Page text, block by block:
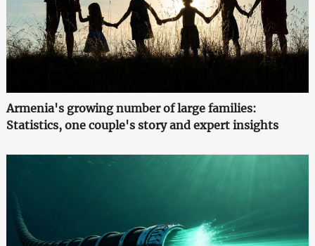
Armenia's growing number of large families:
Statistics, one couple's story and expert insights